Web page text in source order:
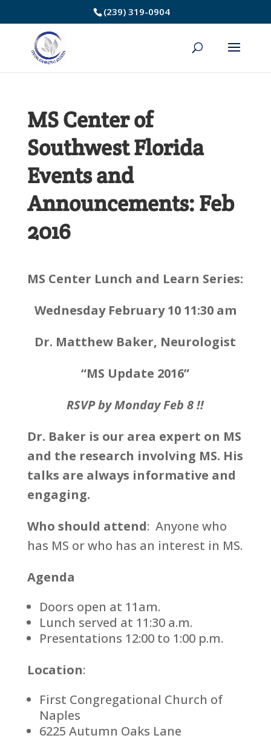
to
Content
(239) 319-0904
MS Center of
Southwest Florida
Events and
Announcements: Feb
2016
MS Center Lunch and Learn Series:
Wednesday February 10 11:30 am
Dr. Matthew Baker, Neurologist
“MS Update 2016”
RSVP by Monday Feb 8 !!
Dr. Baker is our area expert on MS
and the research involving MS. His
talks are always informative and
engaging.
Who should attend: Anyone who
has MS or who has an interest in MS.
Agenda
Doors open at 11am.
Lunch served at 11:30 a.m.
Presentations 12:00 to 1:00 p.m.
Location:
First Congregational Church of
Naples
6225 Autumn Oaks Lane